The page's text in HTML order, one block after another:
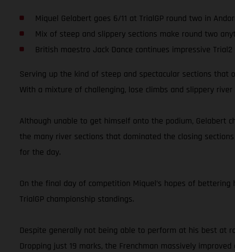
Miquel Gelabert goes 6/11 at TrialGP round two in
Mix of steep and slippery sections make round two
British maestro Jack Dance continues impressive
Serving up the kind of steep and spectacular sections that
With a mixture of challenging, lose climbs and slippery
Although unable to get himself onto the podium, Gelabert
the many river sections that dominated the closing
for the day.
On the final day of competition Miquel’s hopes of
TrialGP championship standings.
Despite generally not being able to perform at his best at
Dropping just 19 marks, the Frenchman massively